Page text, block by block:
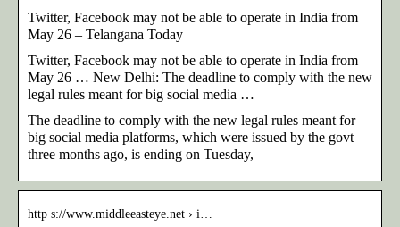
Twitter, Facebook may not be able to operate in India from
May 26 – Telangana Today
Twitter, Facebook may not be able to operate in India from
May 26 … New Delhi: The deadline to comply with the new
legal rules meant for big social media …
The deadline to comply with the new legal rules meant for
big social media platforms, which were issued by the govt
three months ago, is ending on Tuesday,
http s://www.middleeasteye.net › i…